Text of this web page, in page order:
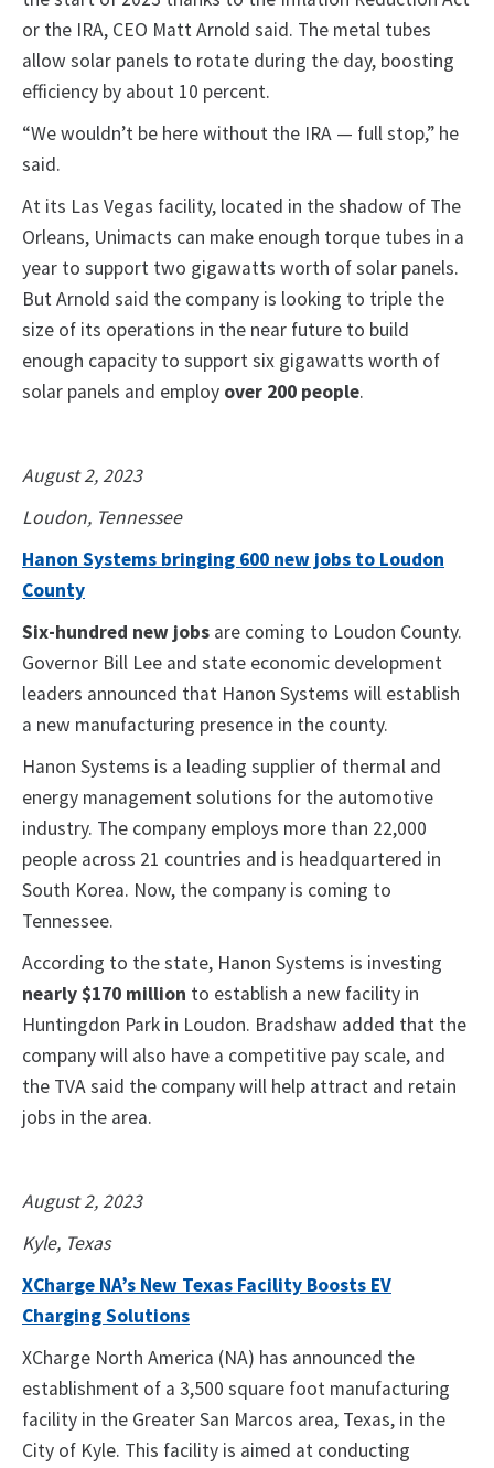
or the IRA, CEO Matt Arnold said. The metal tubes
allow solar panels to rotate during the day, boosting
efficiency by about 10 percent.
“We wouldn’t be here without the IRA — full stop,” he
said.
At its Las Vegas facility, located in the shadow of The
Orleans, Unimacts can make enough torque tubes in a
year to support two gigawatts worth of solar panels.
But Arnold said the company is looking to triple the
size of its operations in the near future to build
enough capacity to support six gigawatts worth of
solar panels and employ over 200 people.
August 2, 2023
Loudon, Tennessee
Hanon Systems bringing 600 new jobs to Loudon
County
Six-hundred new jobs are coming to Loudon County.
Governor Bill Lee and state economic development
leaders announced that Hanon Systems will establish
a new manufacturing presence in the county.
Hanon Systems is a leading supplier of thermal and
energy management solutions for the automotive
industry. The company employs more than 22,000
people across 21 countries and is headquartered in
South Korea. Now, the company is coming to
Tennessee.
According to the state, Hanon Systems is investing
nearly $170 million to establish a new facility in
Huntingdon Park in Loudon. Bradshaw added that the
company will also have a competitive pay scale, and
the TVA said the company will help attract and retain
jobs in the area.
August 2, 2023
Kyle, Texas
XCharge NA’s New Texas Facility Boosts EV
Charging Solutions
XCharge North America (NA) has announced the
establishment of a 3,500 square foot manufacturing
facility in the Greater San Marcos area, Texas, in the
City of Kyle. This facility is aimed at conducting